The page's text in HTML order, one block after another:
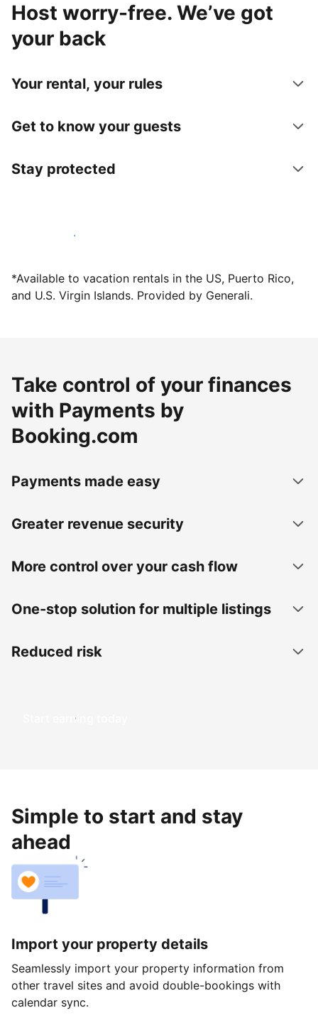
Host worry-free. We’ve got
your back
Your rental, your rules
Get to know your guests
Stay protected
Host with us today
*Available to vacation rentals in the US, Puerto Rico,
and U.S. Virgin Islands. Provided by Generali.
Take control of your finances
with Payments by
Booking.com
Payments made easy
Greater revenue security
More control over your cash flow
One-stop solution for multiple listings
Reduced risk
Start earning today
Simple to start and stay
ahead
Import your property details
Seamlessly import your property information from
other travel sites and avoid double-bookings with
calendar sync.